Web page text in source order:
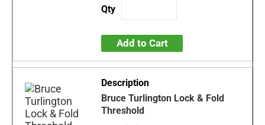
Add to Cart
Bruce Turlington Lock & Fold
Threshold